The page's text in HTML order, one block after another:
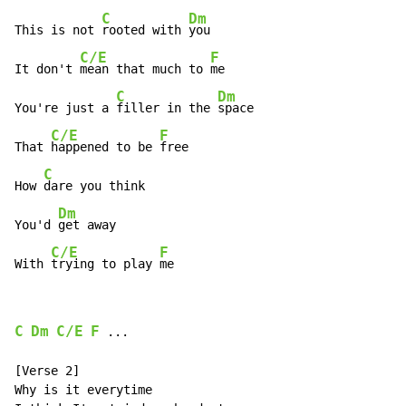
This is not
C
rooted with
Dm
you
It don't
C/E
mean that much to
F
me
You're just a
C
filler in the
Dm
space
That
C/E
happened to be
F
free
How
C
dare you think
You'd
Dm
get away
With
C/E
trying to play
F
me
C Dm C/E F ...
[Verse 2]
Why is it everytime